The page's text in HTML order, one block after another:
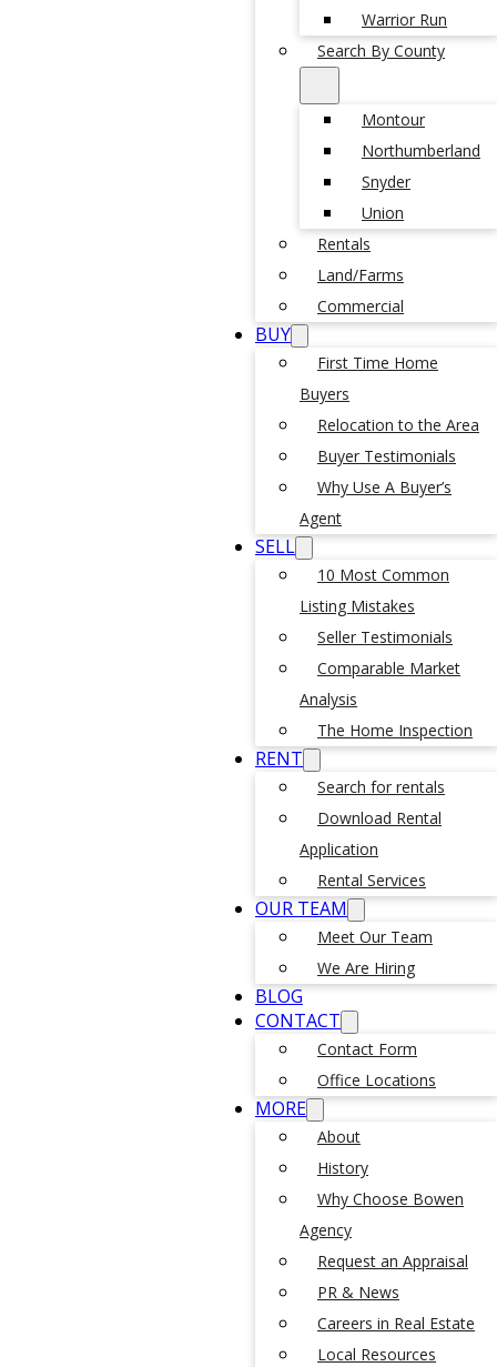
Warrior Run
Search By County
Montour
Northumberland
Snyder
Union
Rentals
Land/Farms
Commercial
BUY
First Time Home
Buyers
Relocation to the Area
Buyer Testimonials
Why Use A Buyer’s
Agent
SELL
10 Most Common
Listing Mistakes
Seller Testimonials
Comparable Market
Analysis
The Home Inspection
RENT
Search for rentals
Download Rental
Application
Rental Services
OUR TEAM
Meet Our Team
We Are Hiring
BLOG
CONTACT
Contact Form
Office Locations
MORE
About
History
Why Choose Bowen
Agency
Request an Appraisal
PR & News
Careers in Real Estate
Local Resources